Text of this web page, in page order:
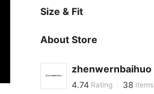
Size & Fit
About Store
zhenwernbaihuo
4.74
4.74 Rating 38 items